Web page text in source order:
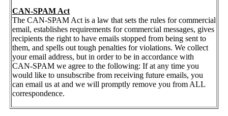
CAN-SPAM Act
The CAN-SPAM Act is a law that sets the rules for commercial
email, establishes requirements for commercial messages, gives
recipients the right to have emails stopped from being sent to
them, and spells out tough penalties for violations. We collect
your email address, but in order to be in accordance with
CAN-SPAM we agree to the following: If at any time you
would like to unsubscribe from receiving future emails, you
can email us at and we will promptly remove you from ALL
correspondence.